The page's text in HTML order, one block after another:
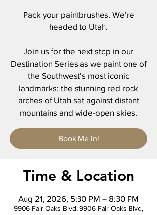
Pack your paintbrushes. We’re
headed to Utah.
Join us for the next stop in our
Destination Series as we paint one of
the Southwest’s most iconic
landmarks: the stunning red rock
arches of Utah set against distant
mountains and wide-open skies.
Book Me in!
Time & Location
Aug 21, 2026, 5:30 PM – 8:30 PM
9906 Fair Oaks Blvd, 9906 Fair Oaks Blvd,